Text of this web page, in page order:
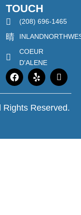
TOUCH
(208) 696-1465
COEUR
D'ALENE
Reserved.